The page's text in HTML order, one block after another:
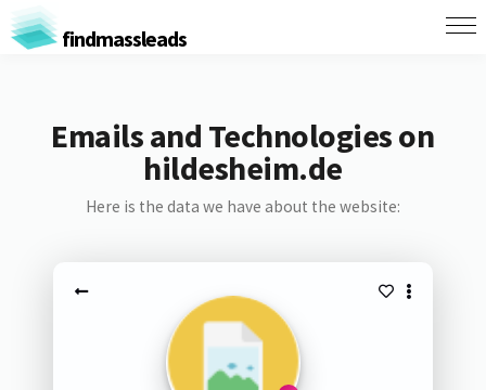
findmassleads
Emails and Technologies on
hildesheim.de
Here is the data we have about the website: